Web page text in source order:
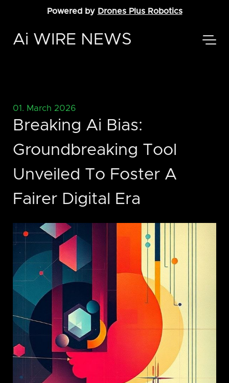
Powered by Drones Plus Robotics
Ai WIRE NEWS
01. March 2026
Breaking Ai Bias:
Groundbreaking Tool
Unveiled To Foster A
Fairer Digital Era